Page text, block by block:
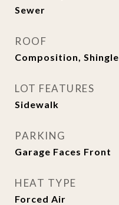
Sewer
ROOF
Composition, Shingle
LOT FEATURES
Sidewalk
PARKING
Garage Faces Front
HEAT TYPE
Forced Air